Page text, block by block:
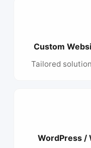
Custom
Tailored
WordPress /